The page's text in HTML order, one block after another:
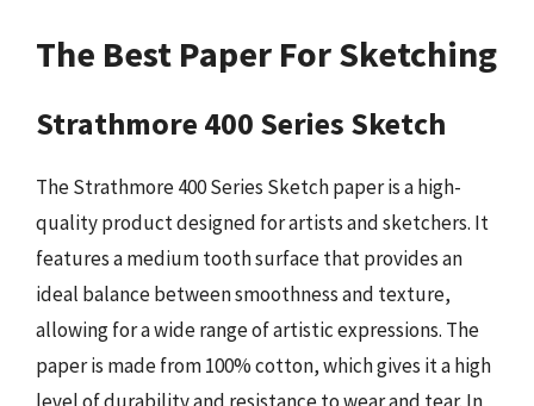
The Best Paper For Sketching
Strathmore 400 Series Sketch
The Strathmore 400 Series Sketch paper is a high-
quality product designed for artists and sketchers. It
features a medium tooth surface that provides an
ideal balance between smoothness and texture,
allowing for a wide range of artistic expressions. The
paper is made from 100% cotton, which gives it a high